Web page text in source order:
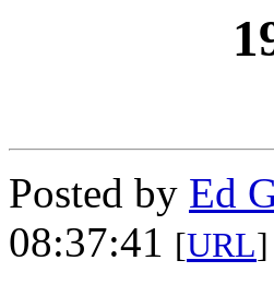
Posted by Ed
08:37:41 [URL]